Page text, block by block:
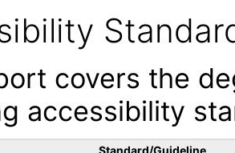
covers the
accessibility
Standard/Guideline